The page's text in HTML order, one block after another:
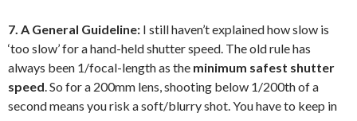
7. A General Guideline: I still haven’t explained how slow is
‘too slow’ for a hand-held shutter speed. The old rule has
always been 1/focal-length as the minimum safest shutter
speed. So for a 200mm lens, shooting below 1/200th of a
second means you risk a soft/blurry shot. You have to keep in